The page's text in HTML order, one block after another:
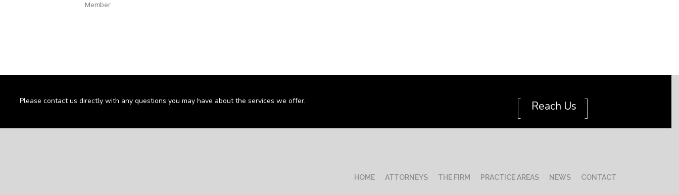
Member
Please contact us directly with any questions you may have about the services we offer. [ Reach Us ]
HOME ATTORNEYS THE FIRM PRACTICE AREAS NEWS CONTACT